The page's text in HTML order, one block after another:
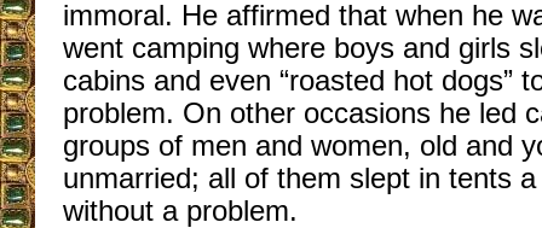
immoral. He affirmed that when he
went camping where boys and girls
cabins and even “roasted hot dogs”
problem. On other occasions he led
groups of men and women, old and
unmarried; all of them slept in tents
without a problem.